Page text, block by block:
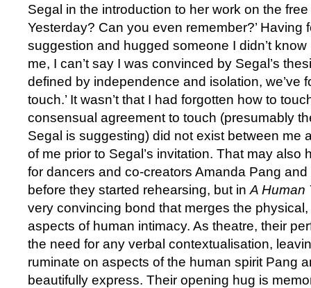
Segal in the introduction to her work on the free
Yesterday? Can you even remember?’ Having
suggestion and hugged someone I didn’t
me, I can’t say I was convinced by Segal’s
defined by independence and isolation, we’ve
touch.’ It wasn’t that I had forgotten how to
consensual agreement to touch (presumably
Segal is suggesting) did not exist between me
of me prior to Segal’s invitation. That may also
for dancers and co-creators Amanda Pang
before they started rehearsing, but inA Human
very convincing bond that merges the
aspects of human intimacy. As theatre, their
the need for any verbal contextualisation,
ruminate on aspects of the human spirit Pang
beautifully express. Their opening hug is